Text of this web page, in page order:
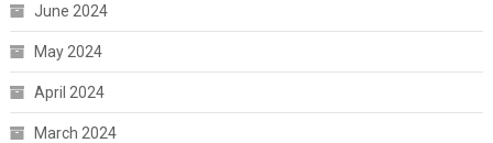
June 2024
May 2024
April 2024
March 2024